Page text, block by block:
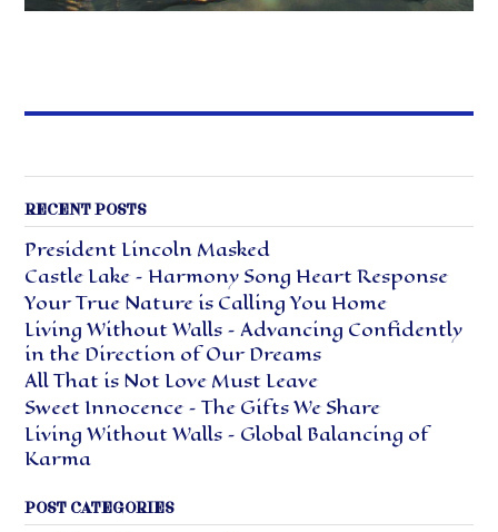
RECENT POSTS
President Lincoln Masked
Castle Lake – Harmony Song Heart Response
Your True Nature is Calling You Home
Living Without Walls – Advancing Confidently
in the Direction of Our Dreams
All That is Not Love Must Leave
Sweet Innocence – The Gifts We Share
Living Without Walls – Global Balancing of
Karma
POST CATEGORIES